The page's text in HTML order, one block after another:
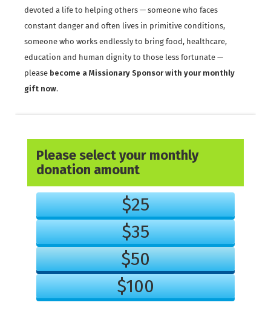
devoted a life to helping others — someone who faces
constant danger and often lives in primitive conditions,
someone who works endlessly to bring food, healthcare,
education and human dignity to those less fortunate —
please become a Missionary Sponsor with your monthly
gift now.